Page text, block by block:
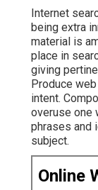
Internet
being extra
material is
place in
giving
Produce
intent.
overuse one
phrases and
subject.
Online